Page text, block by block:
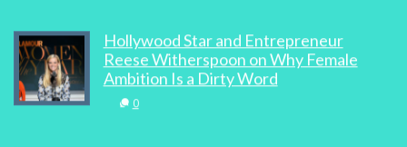
Hollywood Star and Entrepreneur
Reese Witherspoon on Why Female
Ambition Is a Dirty Word
0